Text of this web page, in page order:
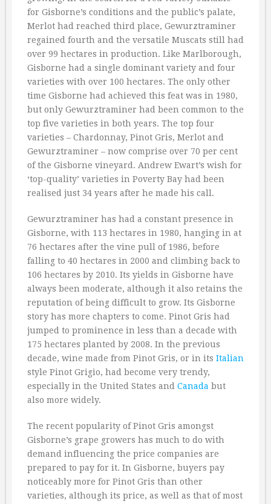
for Gisborne’s conditions and the public’s palate,
Merlot had reached third place, Gewurztraminer
regained fourth and the versatile Muscats still had
over 99 hectares in production. Like Marlborough,
Gisborne had a single dominant variety and four
varieties with over 100 hectares. The only other
time Gisborne had achieved this feat was in 1980,
but only Gewurztraminer had been common to the
top five varieties in both years. The top four
varieties – Chardonnay, Pinot Gris, Merlot and
Gewurztraminer – now comprise over 70 per cent
of the Gisborne vineyard. Andrew Ewart’s wish for
‘top-quality’ varieties in Poverty Bay had been
realised just 34 years after he made his call.
Gewurztraminer has had a constant presence in
Gisborne, with 113 hectares in 1980, hanging in at
76 hectares after the vine pull of 1986, before
falling to 40 hectares in 2000 and climbing back to
106 hectares by 2010. Its yields in Gisborne have
always been moderate, although it also retains the
reputation of being difficult to grow. Its Gisborne
story has more chapters to come. Pinot Gris had
jumped to prominence in less than a decade with
175 hectares planted by 2008. In the previous
decade, wine made from Pinot Gris, or in its Italian
style Pinot Grigio, had become very trendy,
especially in the United States and Canada but
also more widely.
The recent popularity of Pinot Gris amongst
Gisborne’s grape growers has much to do with
demand influencing the price companies are
prepared to pay for it. In Gisborne, buyers pay
noticeably more for Pinot Gris than other
varieties, although its price, as well as that of most